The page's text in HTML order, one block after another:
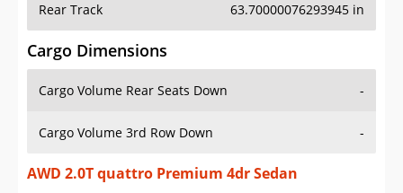
Rear Track 63.70000076293945 in
Cargo Dimensions
Cargo Volume Rear Seats Down -
Cargo Volume 3rd Row Down -
AWD 2.0T quattro Premium 4dr Sedan